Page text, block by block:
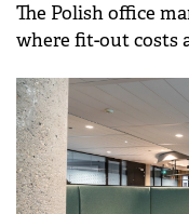
The Polish office
where fit-out costs
analysis.